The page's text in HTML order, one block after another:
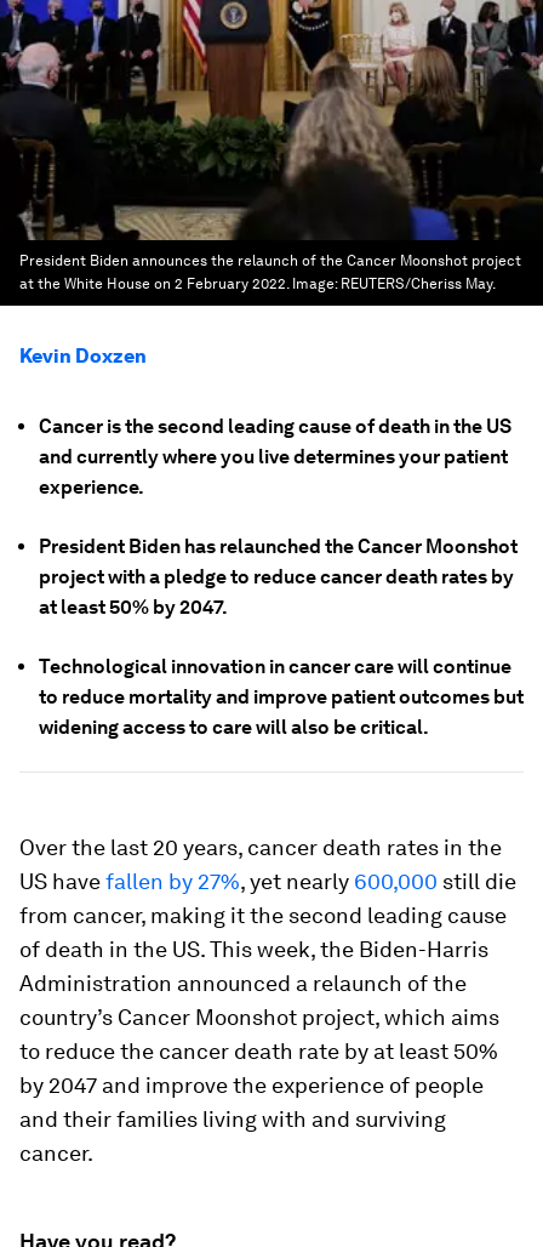
President Biden announces the relaunch of the Cancer Moonshot project
at the White House on 2 February 2022. Image: REUTERS/Cheriss May.
Kevin Doxzen
Cancer is the second leading cause of death in the US
and currently where you live determines your patient
experience.
President Biden has relaunched the Cancer Moonshot
project with a pledge to reduce cancer death rates by
at least 50% by 2047.
Technological innovation in cancer care will continue
to reduce mortality and improve patient outcomes but
widening access to care will also be critical.
Over the last 20 years, cancer death rates in the
US havefallen by 27%, yet nearly 600,000 still die
from cancer, making it the second leading cause
of death in the US. This week, the Biden-Harris
Administration announced a relaunch of the
country’s Cancer Moonshot project, which aims
to reduce the cancer death rate by at least 50%
by 2047 and improve the experience of people
and their families living with and surviving
cancer.
Have you read?